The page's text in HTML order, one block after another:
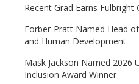
Recent Grad Earns Fulbright
Forber-Pratt Named Head
and Human Development
Mask Jackson Named 2026
Inclusion Award Winner